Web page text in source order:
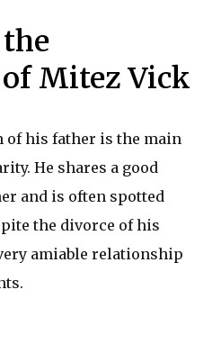
Mitez Vick
his father is the main
He shares a good
and is often spotted
the divorce of his
amiable relationship